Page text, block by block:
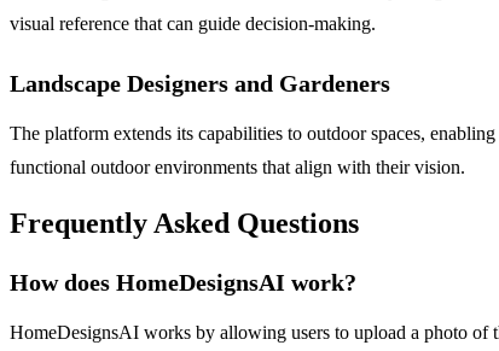
visual reference that can guide decision-making.
Landscape Designers and Gardeners
The platform extends its capabilities to outdoor spaces,
functional outdoor environments that align with their vision.
Frequently Asked Questions
How does HomeDesignsAI work?
HomeDesignsAI works by allowing users to upload a photo of